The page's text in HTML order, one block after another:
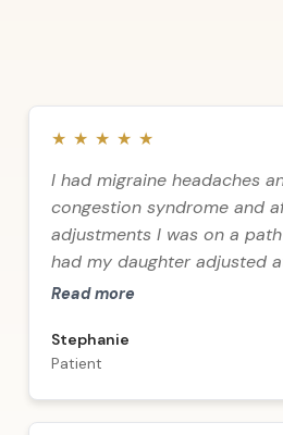
★ ★ ★ ★ ★
I had migraine headaches
congestion syndrome and
adjustments I was on a
had my daughter adjusted
relieve acid reflux caused
daughter! Thank you to Dr.
all that you do. God bless
Read more
Stephanie
Patient